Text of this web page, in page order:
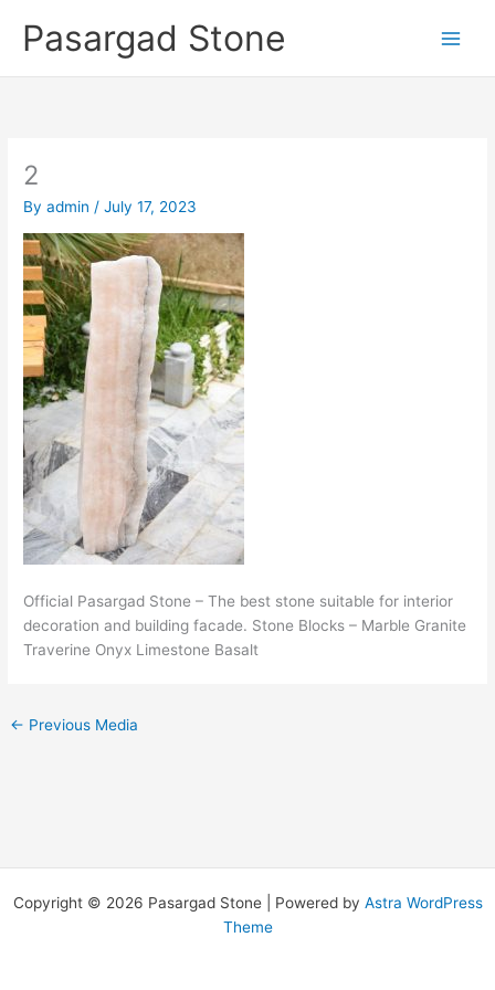
Pasargad Stone
2
Byadmin /July 17, 2023
Official Pasargad Stone – The best stone suitable for interior
decoration and building facade. Stone Blocks – Marble Granite
Traverine Onyx Limestone Basalt
← Previous Media
Copyright © 2026 Pasargad Stone | Powered by Astra WordPress
Theme